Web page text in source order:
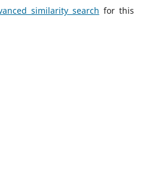
similarity search for this